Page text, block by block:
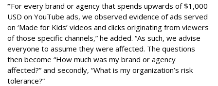
“For every brand or agency that spends upwards of $1,000
USD on YouTube ads, we observed evidence of ads served
on ‘Made for Kids’ videos and clicks originating from viewers
of those specific channels,” he added. “As such, we advise
everyone to assume they were affected. The questions
then become “How much was my brand or agency
affected?” and secondly, “What is my organization’s risk
tolerance?”